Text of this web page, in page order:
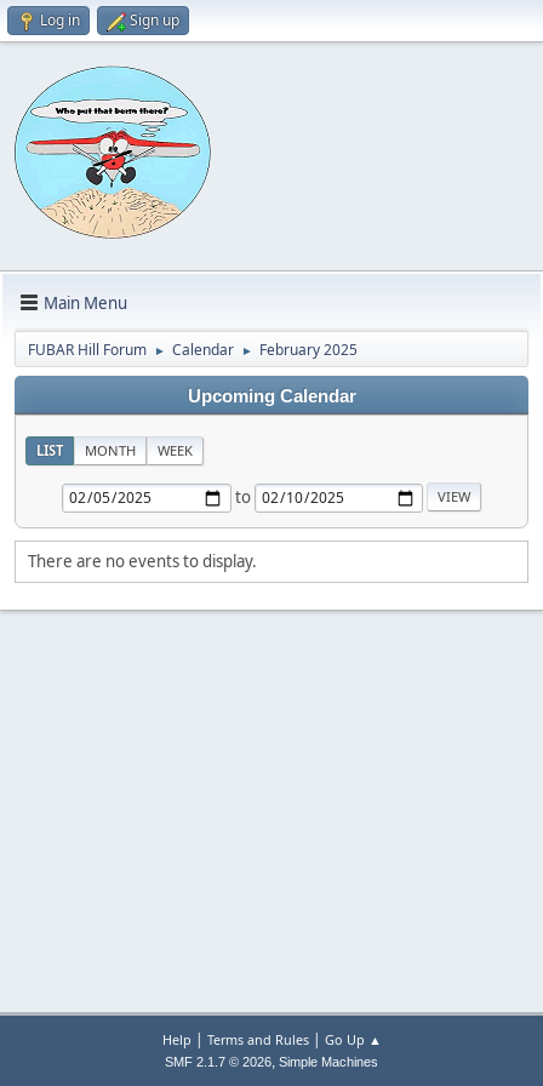
Log in Sign up
Main Menu
FUBAR Hill Forum ► Calendar ► February 2025
Upcoming Calendar
LIST MONTH WEEK
to
There are no events to display.
Help | Terms and Rules| Go Up ▲
SMF 2.1.7 © 2026, Simple Machines